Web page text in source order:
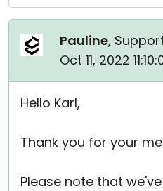
Pauline,
Oct 11, 2022
Hello Karl,
Thank you for your
Please note that